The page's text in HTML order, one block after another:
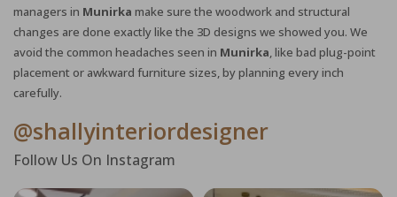
managers in Munirka make sure the woodwork and structural
changes are done exactly like the 3D designs we showed you. We
avoid the common headaches seen in Munirka, like bad plug-point
placement or awkward furniture sizes, by planning every inch
carefully.
@shallyinteriordesigner
Follow Us On Instagram